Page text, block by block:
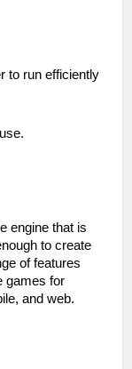
to run efficiently
engine that is
to create
of features
games for
and web.